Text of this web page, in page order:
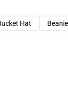
Hat
Beanie